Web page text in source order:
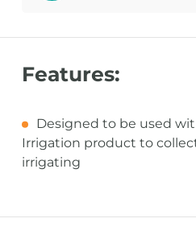
Features:
Designed to be used
Irrigation product to
irrigating